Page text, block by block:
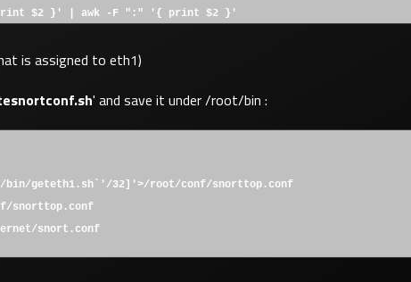
$2 }' | awk -F ":" '{ print $2 }'
is assigned to eth1)
' and save it under /root/bin :
bin/geteth1.sh`'/32]'>/root/conf/snorttop.conf
snorttop.conf
snort.conf